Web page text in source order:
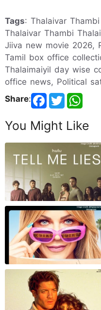
Tags: Thalaivar
Thalaivar Thambi
Jiiva new movie 2026,
Tamil box office
Thalaimaiyil day wise
office news, Political
Share:
You Might Like